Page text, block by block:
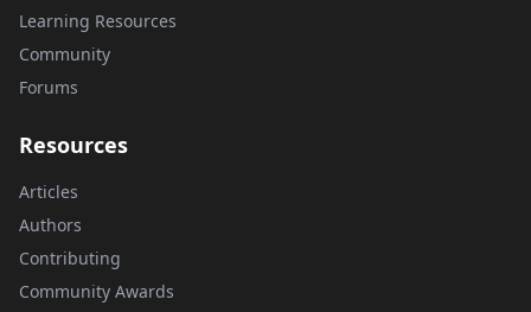
Learning Resources
Community
Forums
Resources
Articles
Authors
Contributing
Community Awards